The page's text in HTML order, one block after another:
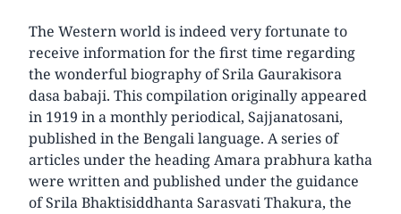
The Western world is indeed very fortunate to
receive information for the first time regarding
the wonderful biography of Srila Gaurakisora
dasa babaji. This compilation originally appeared
in 1919 in a monthly periodical, Sajjanatosani,
published in the Bengali language. A series of
articles under the heading Amara prabhura katha
were written and published under the guidance
of Srila Bhaktisiddhanta Sarasvati Thakura, the